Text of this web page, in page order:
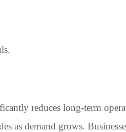
reduces long-term
as demand grows.